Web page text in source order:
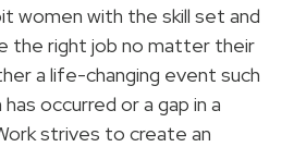
women with the skill set and
the right job no matter their
a life-changing event such
occurred or a gap in a
strives to create an